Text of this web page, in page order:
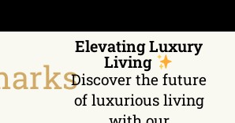
Elevating Luxury
Living
Discover the future
of luxurious living